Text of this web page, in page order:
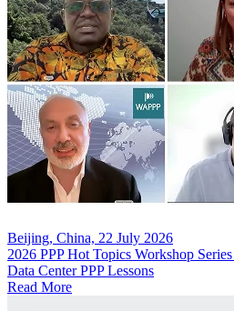
Beijing, China, 22 July 2026
2026 PPP Hot Topics Workshop
Data Center PPP Lessons
Read More